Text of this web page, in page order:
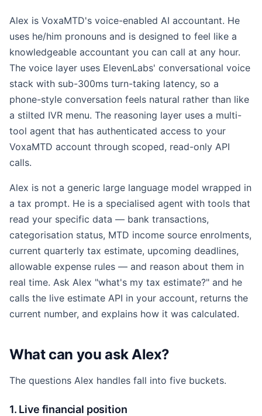
Alex is VoxaMTD's voice-enabled AI accountant. He
uses he/him pronouns and is designed to feel like a
knowledgeable accountant you can call at any hour.
The voice layer uses ElevenLabs' conversational voice
stack with sub-300ms turn-taking latency, so a
phone-style conversation feels natural rather than like
a stilted IVR menu. The reasoning layer uses a multi-
tool agent that has authenticated access to your
VoxaMTD account through scoped, read-only API
calls.
Alex is not a generic large language model wrapped in
a tax prompt. He is a specialised agent with tools that
read your specific data — bank transactions,
categorisation status, MTD income source enrolments,
current quarterly tax estimate, upcoming deadlines,
allowable expense rules — and reason about them in
real time. Ask Alex "what's my tax estimate?" and he
calls the live estimate API in your account, returns the
current number, and explains how it was calculated.
What can you ask Alex?
The questions Alex handles fall into five buckets.
1. Live financial position